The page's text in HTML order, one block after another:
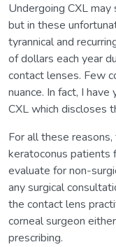
Undergoing CXL
but in these
tyrannical and
of dollars each year
contact lenses. Few
nuance. In fact, I
CXL which discloses
For all these
keratoconus patients
evaluate for non-
any surgical
the contact lens
corneal surgeon
prescribing.